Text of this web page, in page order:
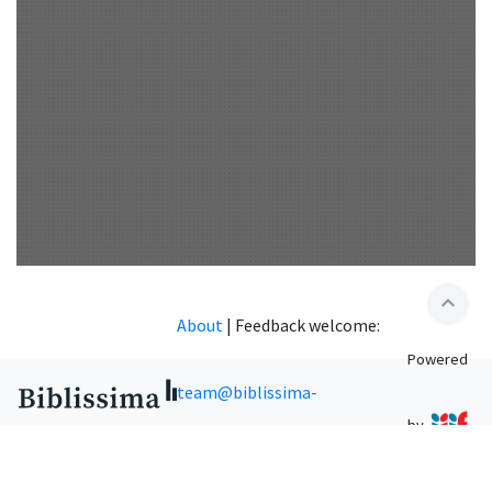
expand_less
About | Feedback welcome:
team@biblissima-
Powered
by